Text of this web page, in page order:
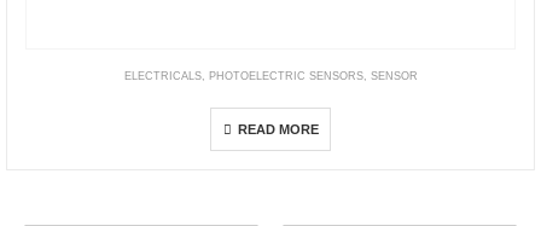
ELECTRICALS, PHOTOELECTRIC SENSORS, SENSOR
READ MORE